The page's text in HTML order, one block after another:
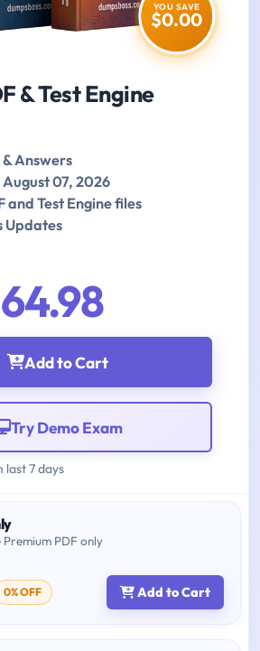
YOU SAVE
$0.00
& Test Engine
Answers
07, 2026
and Test Engine files
Updates
Add to Cart
Try Demo Exam
last 7 days
PDF only
0% OFF Add to Cart